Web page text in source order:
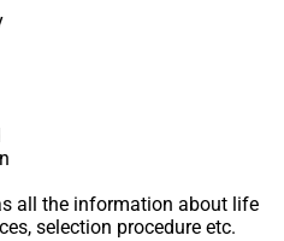
all the information about life
selection procedure etc.